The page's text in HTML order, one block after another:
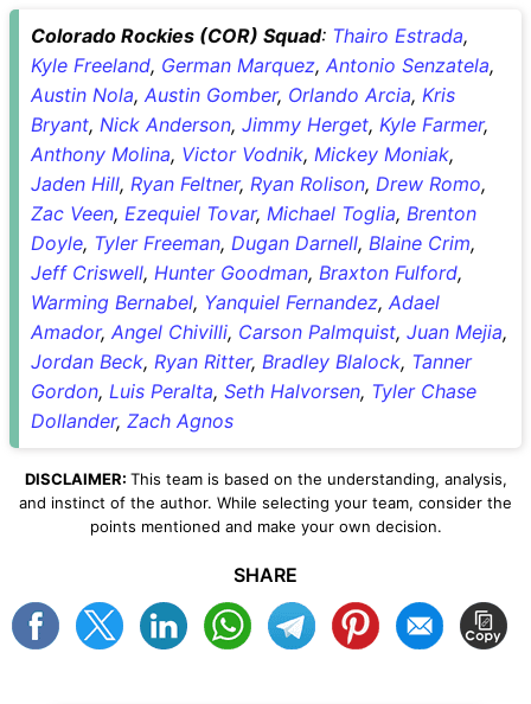
Colorado Rockies (COR) Squad: Thairo Estrada,
Kyle Freeland, German Marquez, Antonio Senzatela,
Austin Nola, Austin Gomber, Orlando Arcia, Kris
Bryant, Nick Anderson, Jimmy Herget, Kyle Farmer,
Anthony Molina, Victor Vodnik, Mickey Moniak,
Jaden Hill, Ryan Feltner, Ryan Rolison, Drew Romo,
Zac Veen, Ezequiel Tovar, Michael Toglia, Brenton
Doyle, Tyler Freeman, Dugan Darnell, Blaine Crim,
Jeff Criswell, Hunter Goodman, Braxton Fulford,
Warming Bernabel, Yanquiel Fernandez, Adael
Amador, Angel Chivilli, Carson Palmquist, Juan Mejia,
Jordan Beck, Ryan Ritter, Bradley Blalock, Tanner
Gordon, Luis Peralta, Seth Halvorsen, Tyler Chase
Dollander, Zach Agnos
DISCLAIMER: This team is based on the understanding, analysis,
and instinct of the author. While selecting your team, consider the
points mentioned and make your own decision.
SHARE